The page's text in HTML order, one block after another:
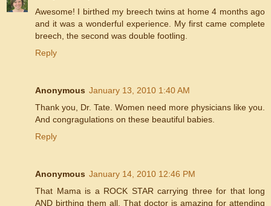
Awesome! I birthed my breech twins at home 4 months ago
and it was a wonderful experience. My first came complete
breech, the second was double footling.
Reply
Anonymous January 13, 2010 1:40 AM
Thank you, Dr. Tate. Women need more physicians like you.
And congragulations on these beautiful babies.
Reply
Anonymous January 14, 2010 12:46 PM
That Mama is a ROCK STAR carrying three for that long
AND birthing them all. That doctor is amazing for attending